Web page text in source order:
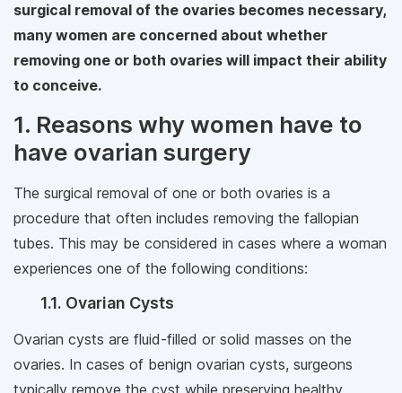
surgical removal of the ovaries becomes necessary,
many women are concerned about whether
removing one or both ovaries will impact their ability
to conceive.
1. Reasons why women have to
have ovarian surgery
The surgical removal of one or both ovaries is a
procedure that often includes removing the fallopian
tubes. This may be considered in cases where a woman
experiences one of the following conditions:
1.1. Ovarian Cysts
Ovarian cysts are fluid-filled or solid masses on the
ovaries. In cases of benign ovarian cysts, surgeons
typically remove the cyst while preserving healthy